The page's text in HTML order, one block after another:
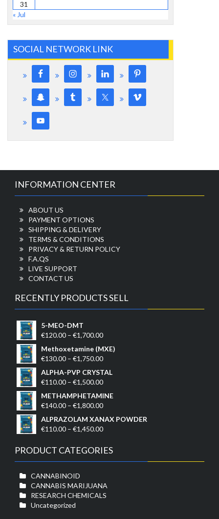
31
« Jul
SOCIAL NETWORK LINK
INFORMATION CENTER
ABOUT US
PAYMENT OPTIONS
SHIPPING & DELIVERY
TERMS & CONDITIONS
PRIVACY & RETURN POLICY
F.A.QS
LIVE SUPPORT
CONTACT US
RECENTLY PRODUCTS SELL
5-MEO-DMT
€120.00 – €1,700.00Price
range:
€120.00
€1,700.00
Methoxetamine (MXE)
€130.00 – €1,750.00Price
€130.00
€1,750.00
ALPHA-PVP CRYSTAL
€110.00 – €1,500.00Price
€110.00
€1,500.00
METHAMPHETAMINE
€140.00 – €1,800.00Price
€140.00
ALPRAZOLAM XANAX POWDER
€110.00 – €1,450.00Price
€110.00
PRODUCT CATEGORIES
CANNABINOID
CANNABIS MARIJUANA
RESEARCH CHEMICALS
Uncategorized